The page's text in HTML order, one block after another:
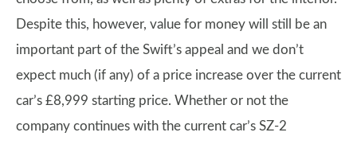
Despite this, however, value for money will still be an
important part of the Swift’s appeal and we don’t
expect much (if any) of a price increase over the current
car’s £8,999 starting price. Whether or not the
company continues with the current car’s SZ-2